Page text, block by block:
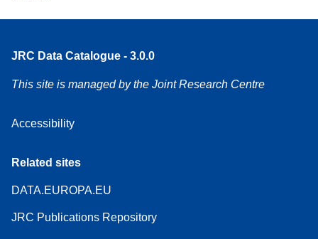
JRC Data Catalogue - 3.0.0
This site is managed by the Joint Research Centre
Accessibility
Related sites
DATA.EUROPA.EU
JRC Publications Repository